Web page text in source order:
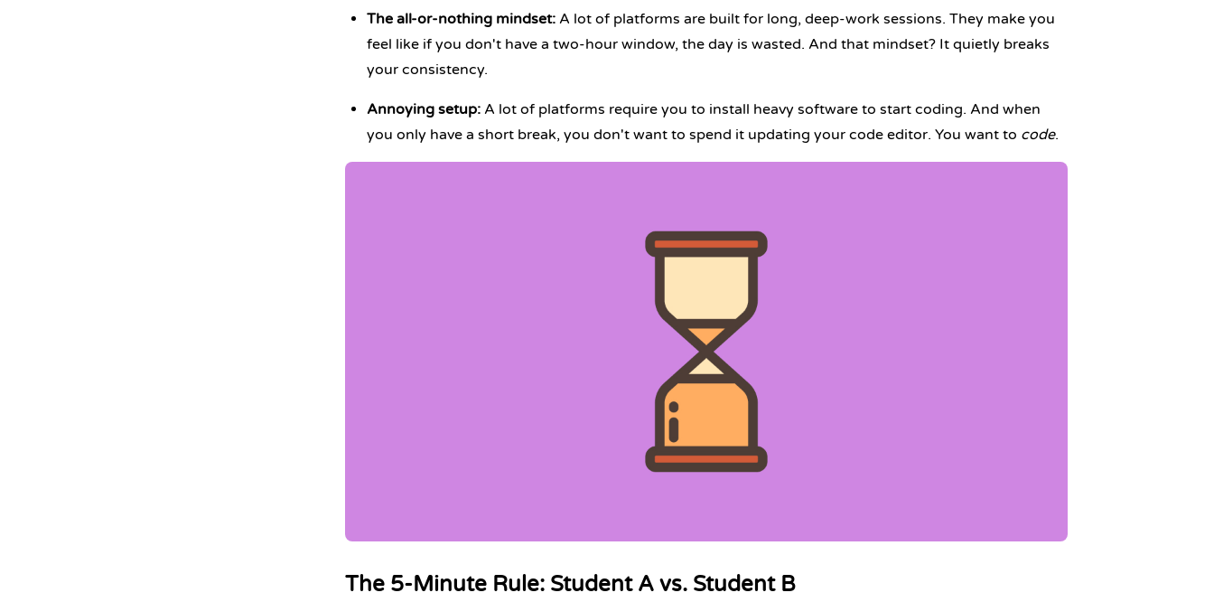
The all-or-nothing mindset: A lot of platforms are built for long, deep-work sessions. They make you
feel like if you don't have a two-hour window, the day is wasted. And that mindset? It quietly breaks
your consistency.
Annoying setup: A lot of platforms require you to install heavy software to start coding. And when
you only have a short break, you don't want to spend it updating your code editor. You want to code.
The 5-Minute Rule: Student A vs. Student B